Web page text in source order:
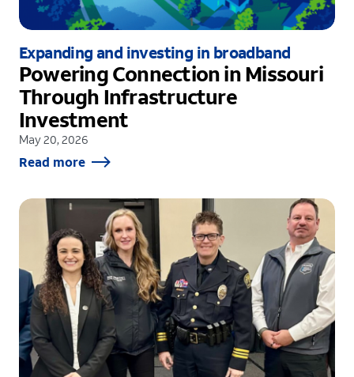
Expanding and investing in broadband
Powering Connection in Missouri
Through Infrastructure
Investment
May 20, 2026
Read more